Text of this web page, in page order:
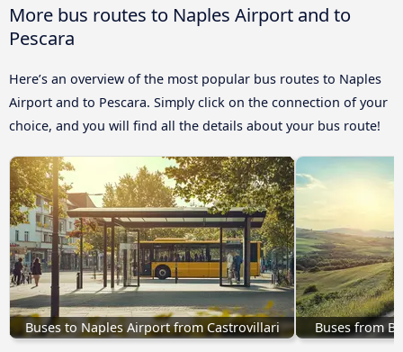
More bus routes to Naples Airport and to
Pescara
Here’s an overview of the most popular bus routes to Naples
Airport and to Pescara. Simply click on the connection of your
choice, and you will find all the details about your bus route!
Buses to Naples Airport from Castrovillari Buses from